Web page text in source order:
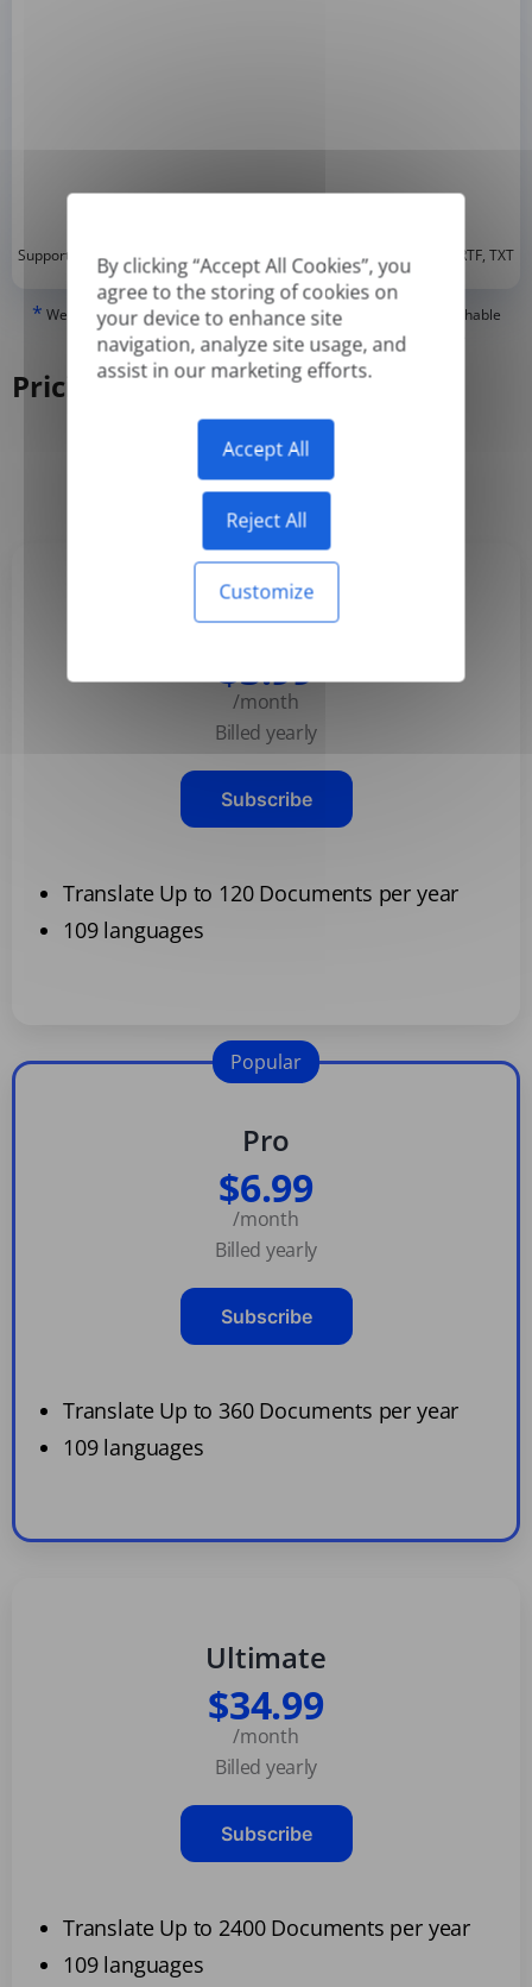
By clicking “Accept All Cookies”, you
agree to the storing of cookies on
your device to enhance site
navigation, analyze site usage, and
assist in our marketing efforts.
Accept All
Reject All
Customize
Supported formats: DOC, DOCX, ODT, PDF* , CSV, PPTX, XLSX, XLS, RTF, TXT
* We can only translate 'True' or digitally created PDFs and Searchable
PDFs, but we cannot translate 'Image-only' or scanned PDFs.
Pricing
Monthly Yearly
Basic
$3.99
/month
Billed yearly
Subscribe
Translate Up to 120 Documents per year
109 languages
Pro
$6.99
/month
Billed yearly
Subscribe
Translate Up to 360 Documents per year
109 languages
Popular
Ultimate
$34.99
/month
Billed yearly
Subscribe
Translate Up to 2400 Documents per year
109 languages